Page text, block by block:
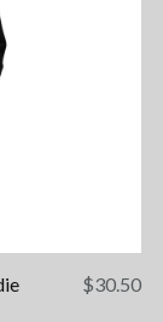
$30.50